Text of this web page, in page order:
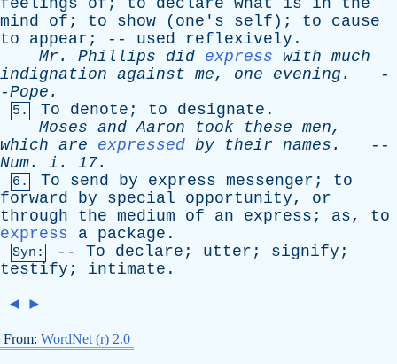
feelings
of ; to declare what is in
the
mind
of ; to show ( one's self ); to
cause
to
appear ; -- used reflexively .
Mr . Phillips did express with much
indignation against me, one evening .
-
-Pope .
5. To denote ; to designate .
Moses and Aaron took these men,
which are expressed by their names .
--
Num. i . 17.
6. To send by express messenger ; to
forward
by special opportunity, or
through
the medium of an express ; as, to
express
a package .
Syn: -- To declare ; utter ; signify ;
testify ; intimate .
◄ ►
From: WordNet (r) 2.0